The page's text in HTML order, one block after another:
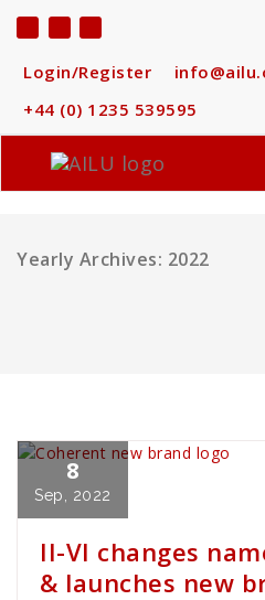
Login/Register
+44 (0) 1235 539595
Yearly Archives: 2022
8
Sep, 2022
Dave MacLellan
II-VI changes
& launches new